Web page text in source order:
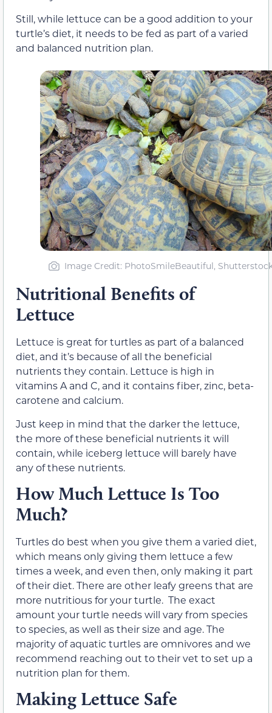
Still, while lettuce can be a good addition to your
turtle’s diet, it needs to be fed as part of a varied
and balanced nutrition plan.
Image Credit: PhotoSmileBeautiful,
Nutritional Benefits of
Lettuce
Lettuce is great for turtles as part of a balanced
diet, and it’s because of all the beneficial
nutrients they contain. Lettuce is high in
vitamins A and C, and it contains fiber, zinc, beta-
carotene and calcium.
Just keep in mind that the darker the lettuce,
the more of these beneficial nutrients it will
contain, while iceberg lettuce will barely have
any of these nutrients.
How Much Lettuce Is Too
Much?
Turtles do best when you give them a varied diet,
which means only giving them lettuce a few
times a week, and even then, only making it part
of their diet. There are other leafy greens that are
more nutritious for your turtle. The exact
amount your turtle needs will vary from species
to species, as well as their size and age. The
majority of aquatic turtles are omnivores and we
recommend reaching out to their vet to set up a
nutrition plan for them.
Making Lettuce Safe